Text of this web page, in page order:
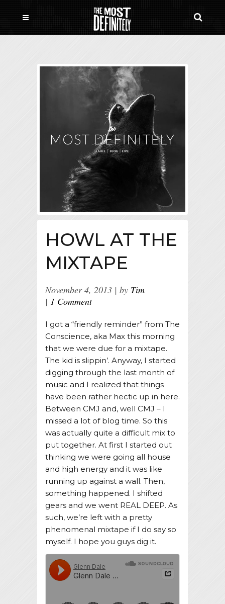
HOWL AT THE
MIXTAPE
November 4, 2013 by Tim
1 Comment
I got a “friendly reminder” from The
Conscience, aka Max this morning
that we were due for a mixtape.
The kid is slippin’. Anyway, I started
digging through the last month of
music and I realized that things
have been rather hectic up in here.
Between CMJ and, well CMJ – I
missed a lot of blog time. So this
was actually quite a difficult mix to
put together. At first I started out
thinking we were going all house
and high energy and it was like
running up against a wall. Then,
something happened. I shifted
gears and we went REAL DEEP. As
such, we’re left with a pretty
phenomenal mixtape if I do say so
myself. I hope you guys dig it.